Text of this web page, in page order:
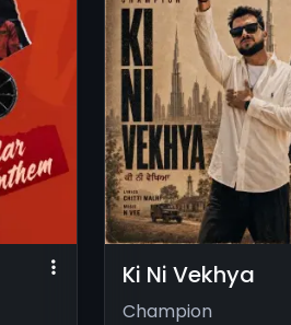
Ki Ni Vekhya
Champion